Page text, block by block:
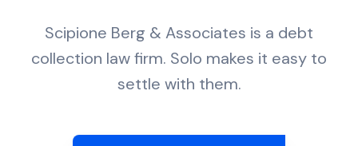
Scipione Berg & Associates is a debt
collection law firm. Solo makes it easy to
settle with them.